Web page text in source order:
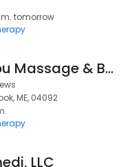
tomorrow
Peace Of You Massage & Beauty
ME, 04092
LLC